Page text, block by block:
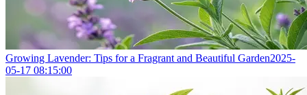
Growing Lavender: Tips for a Fragrant and Beautiful Garden2025-
05-17 08:15:00